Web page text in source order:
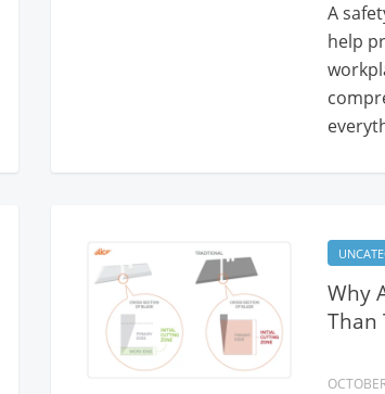
A
help
Why
Than